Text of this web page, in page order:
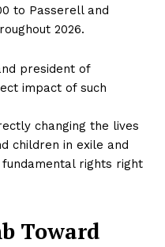
to Passerell and
2026.
president of
impact of such
changing the lives
children in exile and
rights right
Toward